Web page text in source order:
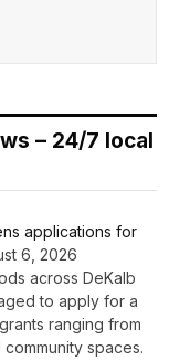
– 24/7 local
applications for
6, 2026
across DeKalb
to apply for a
ranging from
spaces.